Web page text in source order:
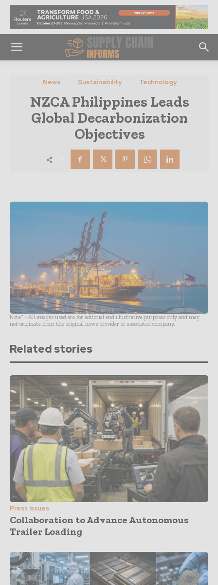
News Sustainability Technology
NZCA Philippines Leads
Global Decarbonization
Objectives
Note* - All images used are for editorial and illustrative purposes only and may
not originate from the original news provider or associated company.
Related stories
Press Issues
Collaboration to Advance Autonomous
Trailer Loading